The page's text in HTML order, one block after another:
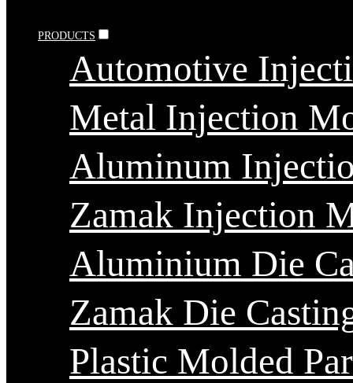
PRODUCTS
Automotive
Metal Injection
Aluminum
Zamak Injection
Aluminium Die
Zamak Die
Plastic Molded